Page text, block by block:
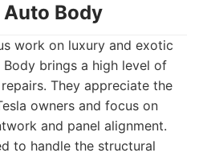
Body
work on luxury and exotic
brings a high level of
They appreciate the
owners and focus on
and panel alignment.
to handle the structural